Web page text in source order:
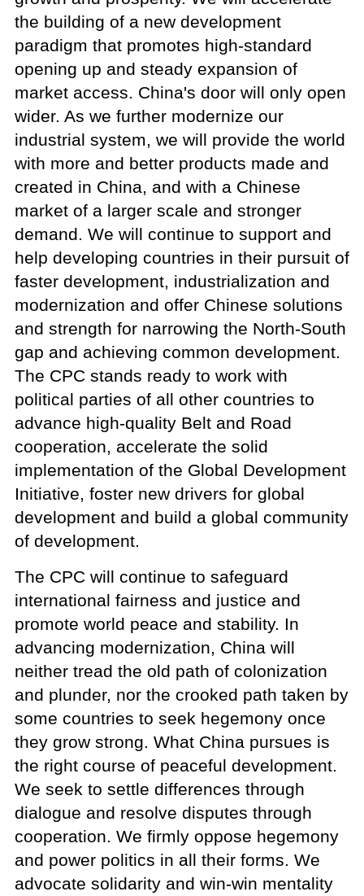
the building of a new development
paradigm that promotes high-standard
opening up and steady expansion of
market access. China's door will only open
wider. As we further modernize our
industrial system, we will provide the world
with more and better products made and
created in China, and with a Chinese
market of a larger scale and stronger
demand. We will continue to support and
help developing countries in their pursuit of
faster development, industrialization and
modernization and offer Chinese solutions
and strength for narrowing the North-South
gap and achieving common development.
The CPC stands ready to work with
political parties of all other countries to
advance high-quality Belt and Road
cooperation, accelerate the solid
implementation of the Global Development
Initiative, foster new drivers for global
development and build a global community
of development.
The CPC will continue to safeguard
international fairness and justice and
promote world peace and stability. In
advancing modernization, China will
neither tread the old path of colonization
and plunder, nor the crooked path taken by
some countries to seek hegemony once
they grow strong. What China pursues is
the right course of peaceful development.
We seek to settle differences through
dialogue and resolve disputes through
cooperation. We firmly oppose hegemony
and power politics in all their forms. We
advocate solidarity and win-win mentality